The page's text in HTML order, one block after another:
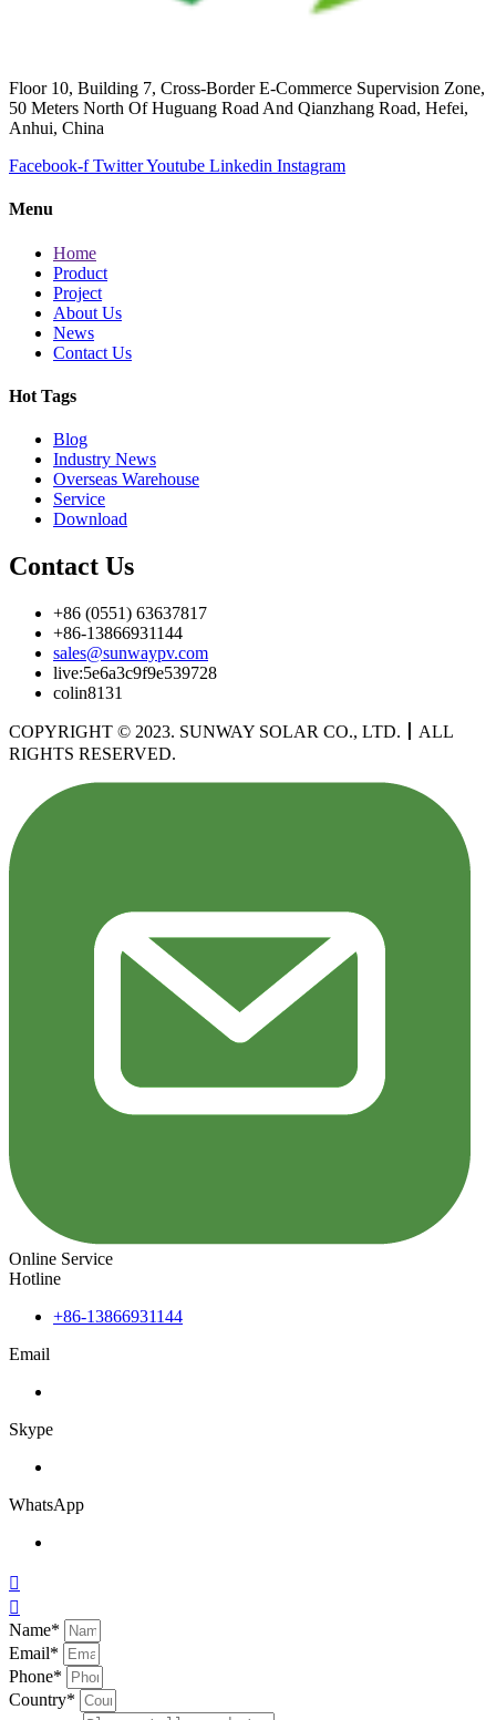
Floor 10, Building 7, Cross-Border E-Commerce Supervision Zone,
50 Meters North Of Huguang Road And Qianzhang Road, Hefei,
Anhui, China
Facebook-f TwitterYoutube Linkedin Instagram
Menu
Home
Product
Project
About Us
News
Contact Us
Hot Tags
Blog
Industry News
Overseas Warehouse
Service
Download
Contact Us
+86 (0551) 63637817
+86-13866931144
sales@sunwaypv.com
live:5e6a3c9f9e539728
colin8131
COPYRIGHT © 2023. SUNWAY SOLAR CO., LTD.
ALL
RIGHTS RESERVED.
Online Service
Hotline
+86-13866931144
Email
Skype
WhatsApp


Name*
Email*
Phone*
Country*